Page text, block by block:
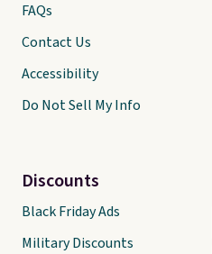
FAQs
Contact Us
Accessibility
Do Not Sell My Info
Discounts
Black Friday Ads
Military Discounts